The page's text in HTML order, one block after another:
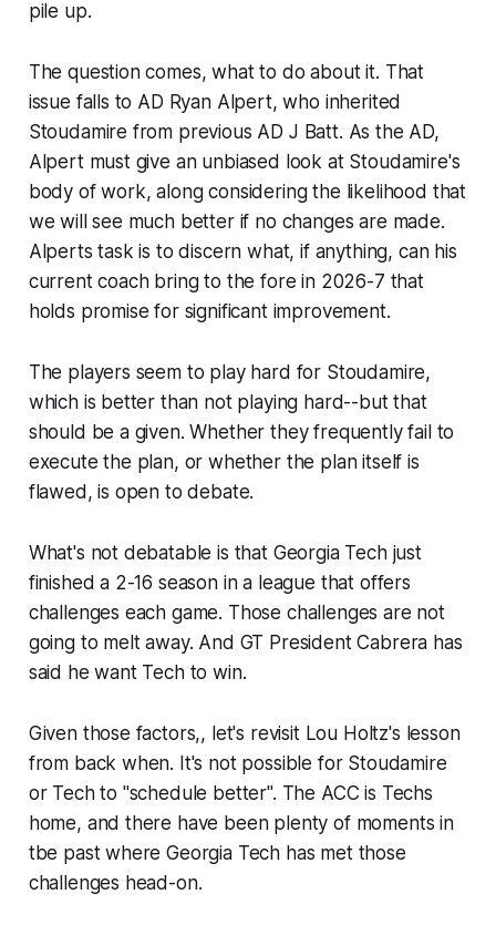
pile up.
The question comes, what to do about it. That
issue falls to AD Ryan Alpert, who inherited
Stoudamire from previous AD J Batt. As the AD,
Alpert must give an unbiased look at Stoudamire's
body of work, along considering the likelihood that
we will see much better if no changes are made.
Alperts task is to discern what, if anything, can his
current coach bring to the fore in 2026-7 that
holds promise for significant improvement.
The players seem to play hard for Stoudamire,
which is better than not playing hard--but that
should be a given. Whether they frequently fail to
execute the plan, or whether the plan itself is
flawed, is open to debate.
What's not debatable is that Georgia Tech just
finished a 2-16 season in a league that offers
challenges each game. Those challenges are not
going to melt away. And GT President Cabrera has
said he want Tech to win.
Given those factors,, let's revisit Lou Holtz's lesson
from back when. It's not possible for Stoudamire
or Tech to "schedule better". The ACC is Techs
home, and there have been plenty of moments in
tbe past where Georgia Tech has met those
challenges head-on.